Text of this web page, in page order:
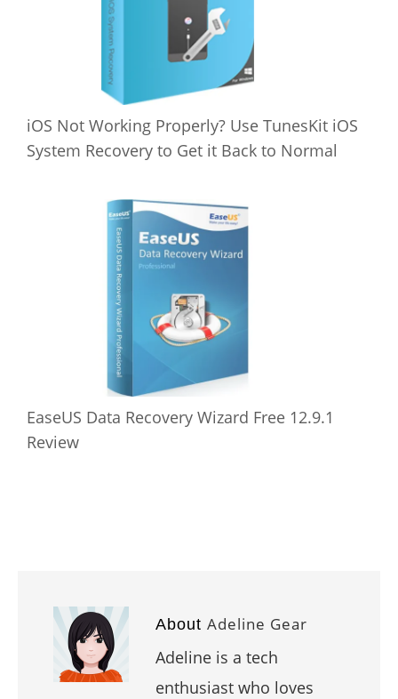
iOS Not Working Properly? Use TunesKit iOS
System Recovery to Get it Back to Normal
EaseUS Data Recovery Wizard Free 12.9.1
Review
About Adeline Gear
Adeline is a tech
enthusiast who loves